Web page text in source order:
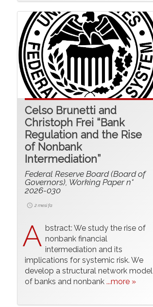
Celso Brunetti and
Christoph Frei “Bank
Regulation and the Rise
of Nonbank
Intermediation”
Federal Reserve Board (Board of
Governors), Working Paper n°
2026-030
2 mesi fa
A bstract: We study the rise of
nonbank financial
intermediation and its
implications for systemic risk. We
develop a structural network model
of banks and nonbank ...more »